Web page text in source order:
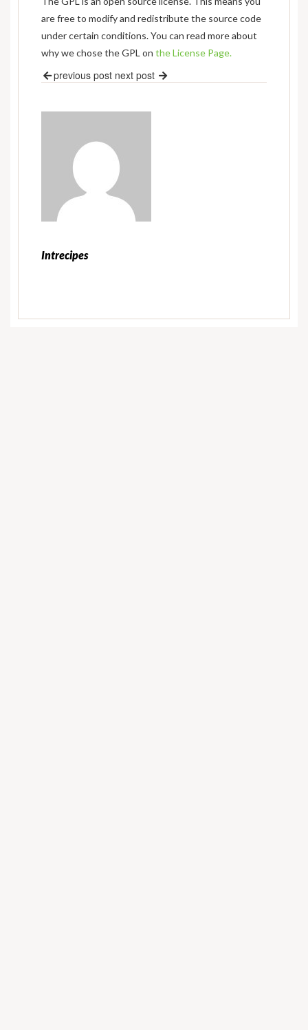
are free to modify and redistribute the source code
under certain conditions. You can read more about
why we chose the GPL on the License Page.
previous post next post
Intrecipes